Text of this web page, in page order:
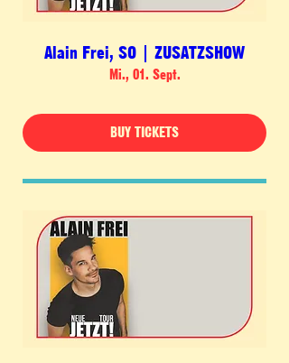
Alain Frei, SO | ZUSATZSHOW
Mi., 01. Sept.
BUY TICKETS